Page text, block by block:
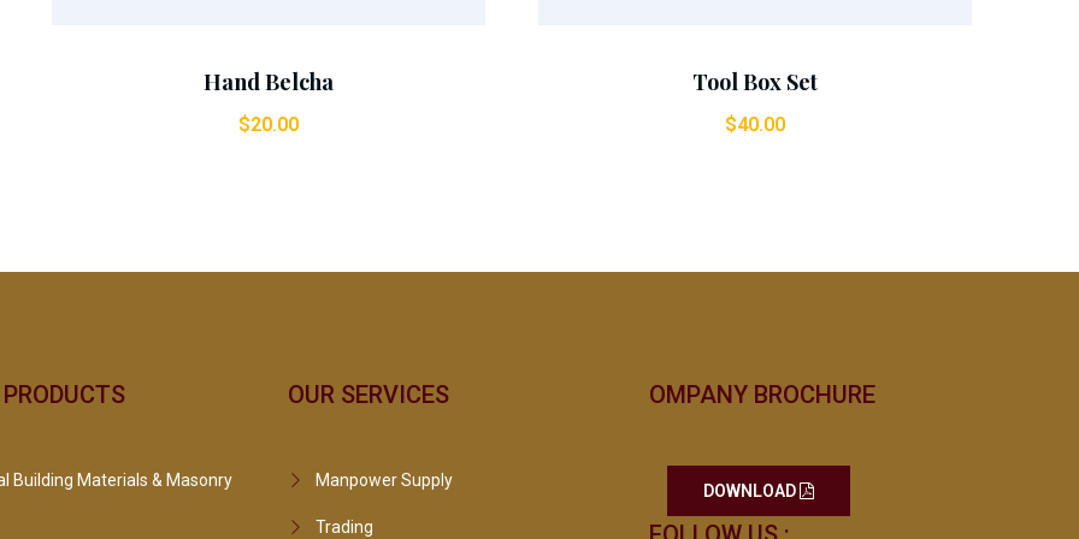
Hand Belcha
$20.00
Tool Box Set
$40.00
Building Materials & Masonry
OUR SERVICES
Manpower Supply
Trading
OMPANY BROCHURE
DOWNLOAD